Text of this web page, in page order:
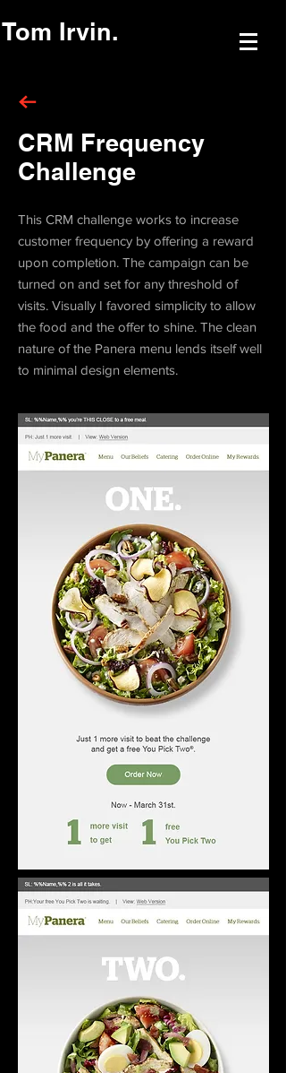
Tom Irvin.
This CRM challenge works to increase
customer frequency by offering a reward
upon completion. The campaign can be
turned on and set for any threshold of
visits. Visually I favored simplicity to allow
the food and the offer to shine. The clean
nature of the Panera menu lends itself well
to minimal design elements.
CRM Frequency
Challenge